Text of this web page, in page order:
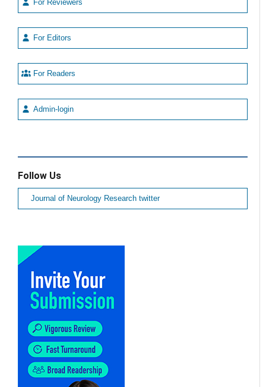
For Reviewers
For Editors
For Readers
Admin-login
Follow Us
Journal of Neurology Research twitter